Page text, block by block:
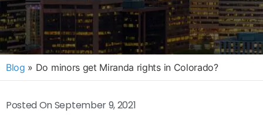
Blog » Do minors get Miranda rights in Colorado?
Posted OnSeptember 9, 2021